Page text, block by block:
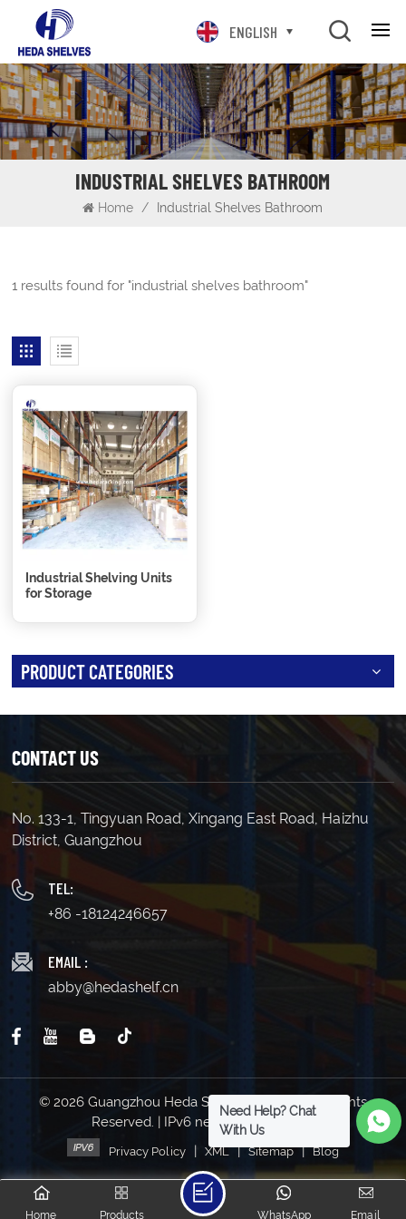
ENGLISH
INDUSTRIAL SHELVES BATHROOM
Home / Industrial Shelves Bathroom
1 results found for "industrial shelves bathroom"
Industrial Shelving Units
for Storage
PRODUCT CATEGORIES
CONTACT US
No. 133-1, Tingyuan Road, Xingang East Road, Haizhu
District, Guangzhou
TEL:
+86 -18124246657
EMAIL :
abby@hedashelf.cn
© 2026 Guangzhou Heda Shelves Co., Ltd. All Rights
Reserved. | IPv6 network supported
Privacy Policy | XML | Sitemap | Blog
Home Products Email
WhatsApp
Need Help? Chat
With Us